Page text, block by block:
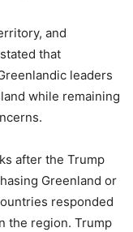
and
that
leaders
while remaining
after the Trump
Greenland or
responded
the region. Trump